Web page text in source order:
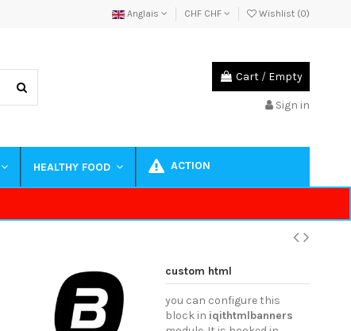
Anglais CHF CHF Wishlist (0)
Cart / Empty
Sign in
HEALTHY FOOD ACTION
custom html
you can configure this
block in iqithtmlbanners